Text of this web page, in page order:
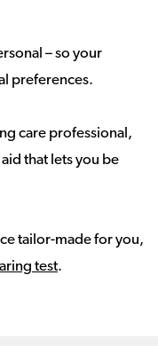
– so your
preferences.
care professional,
that lets you be
tailor-made for you,
test.